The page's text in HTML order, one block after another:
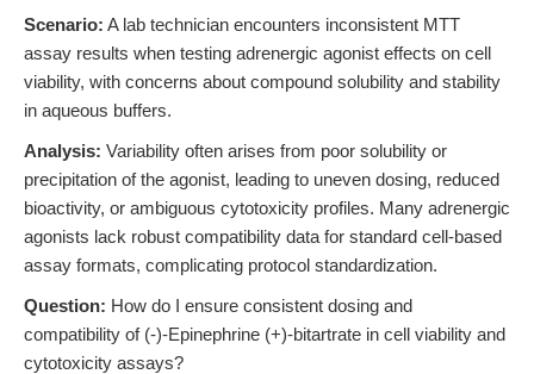
Scenario: A lab technician encounters inconsistent MTT
assay results when testing adrenergic agonist effects on cell
viability, with concerns about compound solubility and stability
in aqueous buffers.
Analysis: Variability often arises from poor solubility or
precipitation of the agonist, leading to uneven dosing, reduced
bioactivity, or ambiguous cytotoxicity profiles. Many adrenergic
agonists lack robust compatibility data for standard cell-based
assay formats, complicating protocol standardization.
Question: How do I ensure consistent dosing and
compatibility of (-)-Epinephrine (+)-bitartrate in cell viability and
cytotoxicity assays?